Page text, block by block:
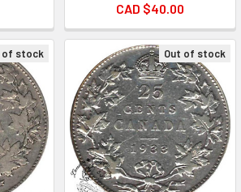
CAD $40.00
of stock Out of stock